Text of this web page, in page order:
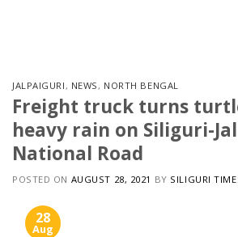
JALPAIGURI, NEWS, NORTH BENGAL
Freight truck turns
heavy rain on Siliguri-
National Road
POSTED ON AUGUST 28, 2021 BY SILIGURI
28
Aug